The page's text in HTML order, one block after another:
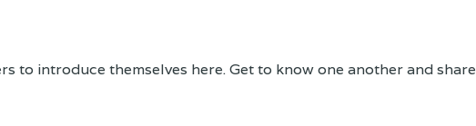
to introduce themselves here. Get to know one another and share